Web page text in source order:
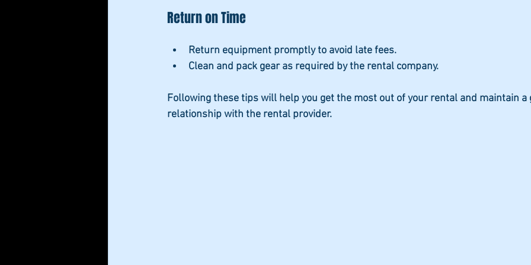
Return on Time
Return equipment promptly to avoid late fees.
Clean and pack gear as required by the rental company.
Following these tips will help you get the most out of your rental and maintain a
relationship with the rental provider.